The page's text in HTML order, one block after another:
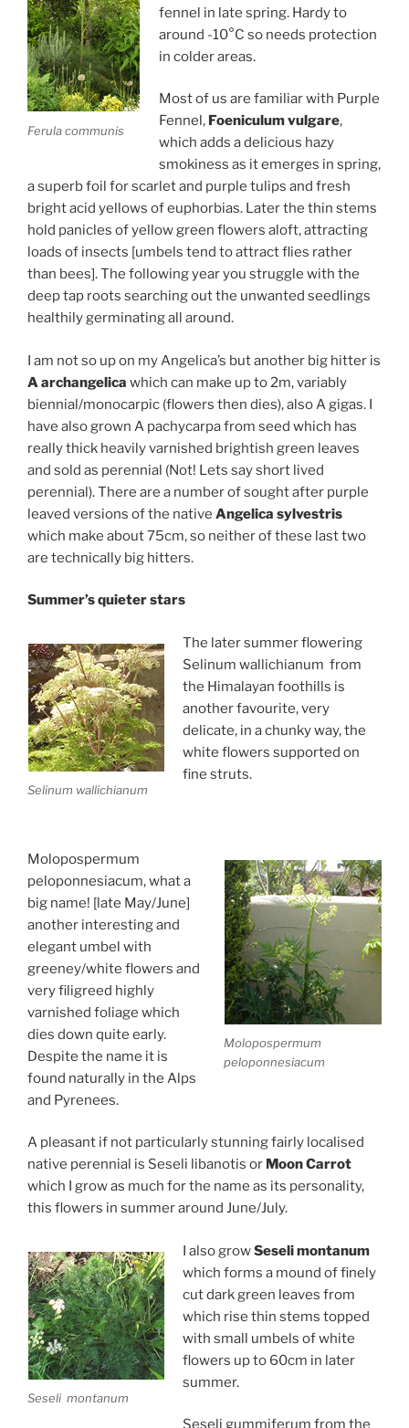
Ferula communis
fennel in late spring. Hardy to
around -10°C so needs protection
in colder areas.
Most of us are familiar with Purple
Fennel, Foeniculum vulgare,
which adds a delicious hazy
smokiness as it emerges in spring,
a superb foil for scarlet and purple tulips and fresh
bright acid yellows of euphorbias. Later the thin stems
hold panicles of yellow green flowers aloft, attracting
loads of insects [umbels tend to attract flies rather
than bees]. The following year you struggle with the
deep tap roots searching out the unwanted seedlings
healthily germinating all around.
I am not so up on my Angelica’s but another big hitter is
A archangelica which can make up to 2m, variably
biennial/monocarpic (flowers then dies), also A gigas. I
have also grown A pachycarpa from seed which has
really thick heavily varnished brightish green leaves
and sold as perennial (Not! Lets say short lived
perennial). There are a number of sought after purple
leaved versions of the native Angelica sylvestris
which make about 75cm, so neither of these last two
are technically big hitters.
Summer’s quieter stars
Selinum wallichianum
The later summer flowering
Selinum wallichianum from
the Himalayan foothills is
another favourite, very
delicate, in a chunky way, the
white flowers supported on
fine struts.
Molopospermum
peloponnesiacum
Molopospermum
peloponnesiacum, what a
big name! [late May/June]
another interesting and
elegant umbel with
greeney/white flowers and
very filigreed highly
varnished foliage which
dies down quite early.
Despite the name it is
found naturally in the Alps
and Pyrenees.
A pleasant if not particularly stunning fairly localised
native perennial is Seseli libanotis or Moon Carrot
which I grow as much for the name as its personality,
this flowers in summer around June/July.
Seseli montanum
I also growSeseli montanum
which forms a mound of finely
cut dark green leaves from
which rise thin stems topped
with small umbels of white
flowers up to 60cm in later
summer.
Seseli gummiferum from the